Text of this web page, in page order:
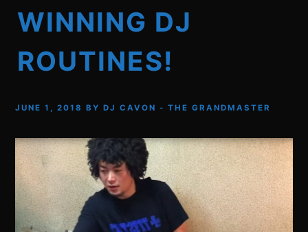
WINNING DJ
ROUTINES!
JUNE 1, 2018 BYDJ CAVON - THE GRANDMASTER